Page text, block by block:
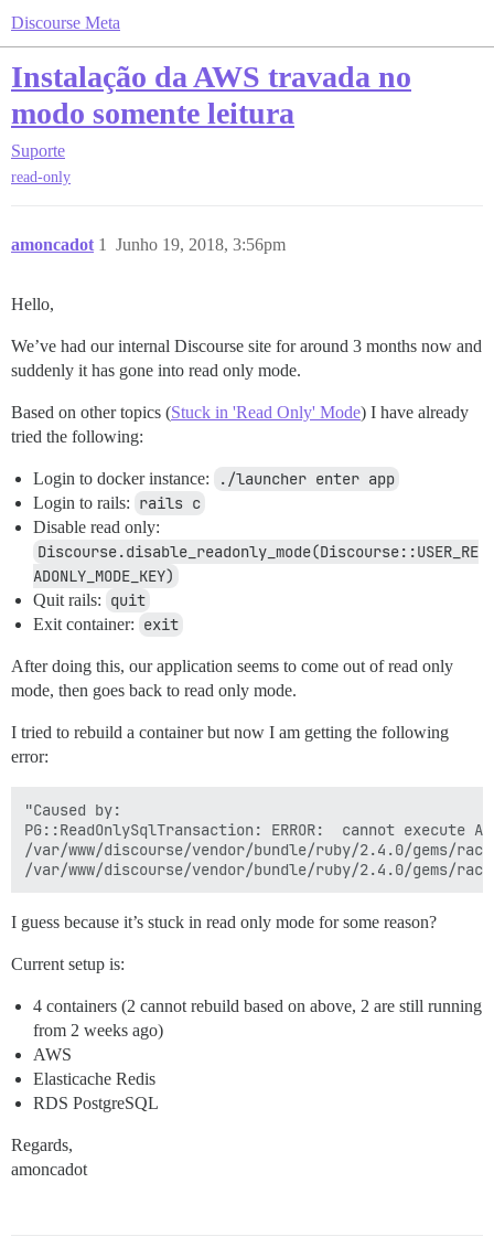
Discourse Meta
Instalação da AWS travada no
modo somente leitura
Suporte
read-only
amoncadot Junho 19, 2018, 3:56pm
1
Hello,
We’ve had our internal Discourse site for around 3 months now and
suddenly it has gone into read only mode.
Based on other topics (Stuck in 'Read Only' Mode) I have already
tried the following:
Login to docker instance: ./launcher enter app
Login to rails: rails c
Disable read only:
Discourse.disable_readonly_mode(Discourse::USER_RE
ADONLY_MODE_KEY)
Quit rails: quit
Exit container: exit
After doing this, our application seems to come out of read only
mode, then goes back to read only mode.
I tried to rebuild a container but now I am getting the following
error:
"Caused by:
PG::ReadOnlySqlTransaction: ERROR:  cannot execute
/var/www/discourse/vendor/bundle/ruby/2.4.0/gems/
I guess because it’s stuck in read only mode for some reason?
Current setup is:
4 containers (2 cannot rebuild based on above, 2 are still running
from 2 weeks ago)
AWS
Elasticache Redis
RDS PostgreSQL
Regards,
amoncadot